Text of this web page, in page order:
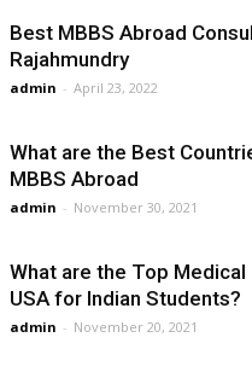
Best MBBS Abroad
Rajahmundry
admin - April 23, 2022
What are the Best
MBBS Abroad
admin - November 30, 2021
What are the Top
USA for Indian Students?
admin - November 20, 2021